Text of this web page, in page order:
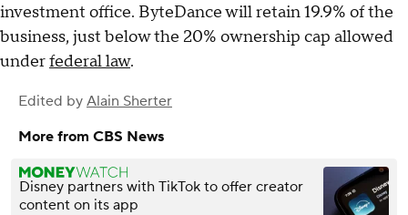
investment office. ByteDance will retain 19.9% of the
business, just below the 20% ownership cap allowed
underfederal law.
Edited by Alain Sherter
More from CBS News
Disney partners with TikTok to offer creator
content on its app